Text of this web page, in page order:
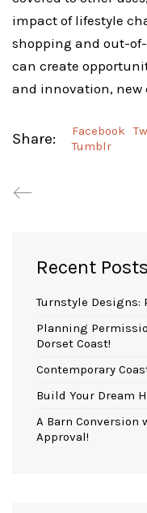
impact of lifestyle
shopping and out-
can create
and innovation, new
Share: Facebook
Tumblr
Recent Posts
Turnstyle Designs:
Planning
Dorset Coast!
Contemporary
Build Your Dream
A Barn Conversion
Approval!